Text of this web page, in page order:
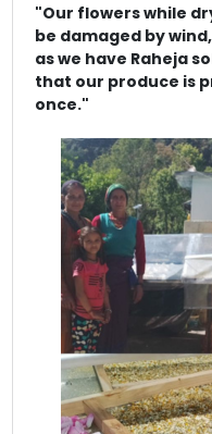
"Our flowers while
be damaged by
as we have Raheja
that our produce is
once."